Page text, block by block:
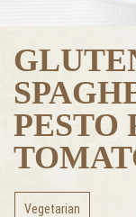
PESTO
Vegetarian